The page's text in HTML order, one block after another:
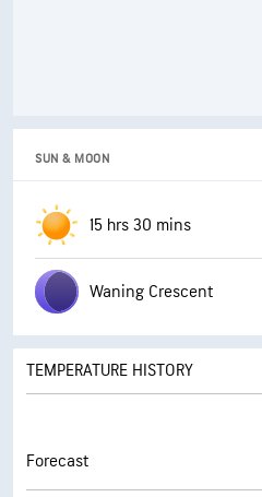
Precipitation
Cloud Cover
MORNING
Cloud Cover
EVENING
OVERNIGHT
SUN & MOON
15 hrs 30 mins
Waning Crescent
TEMPERATURE HISTORY
Forecast